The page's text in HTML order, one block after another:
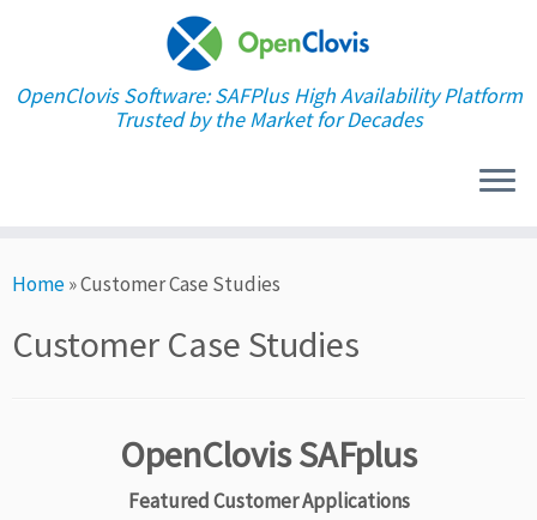
to
OpenClovis Software: SAFPlus High Availability Platform
Trusted by the Market for Decades
Home»Customer Case Studies
Customer Case Studies
OpenClovis SAFplus
Featured Customer Applications